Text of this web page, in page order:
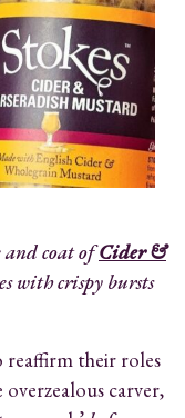
and coat ofCider &
with crispy bursts
reaffirm their roles
carver,